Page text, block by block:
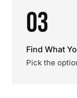
03
Find What
Pick the